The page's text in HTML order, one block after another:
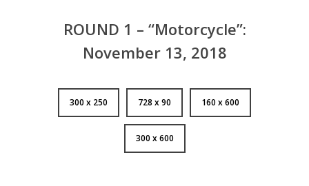
ROUND 1 – “Motorcycle”:
November 13, 2018
300 x 250 728 x 90 160 x 600
300 x 600